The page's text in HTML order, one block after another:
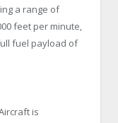
a range of
feet per minute,
fuel payload of
is